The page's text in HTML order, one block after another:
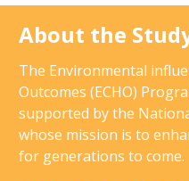
About the
The Environmental
Outcomes (ECHO)
supported by the
whose mission is to
for generations to come.